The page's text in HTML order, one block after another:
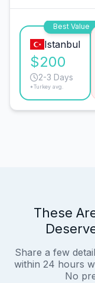
Best Value
Istanbul
$200
2-3 Days
*Turkey avg.
These
Share a few
within 24 hours
No